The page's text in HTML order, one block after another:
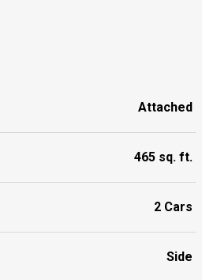
Attached
465 sq. ft.
2 Cars
Side